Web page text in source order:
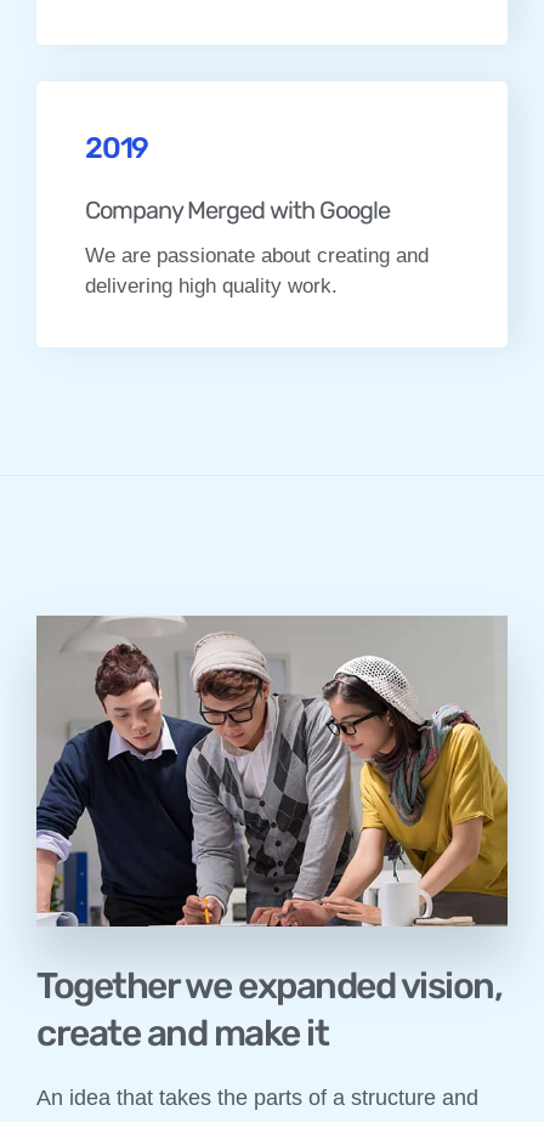
2019
Company Merged with Google
We are passionate about creating and
delivering high quality work.
Together we expanded vision,
create and make it
An idea that takes the parts of a structure and